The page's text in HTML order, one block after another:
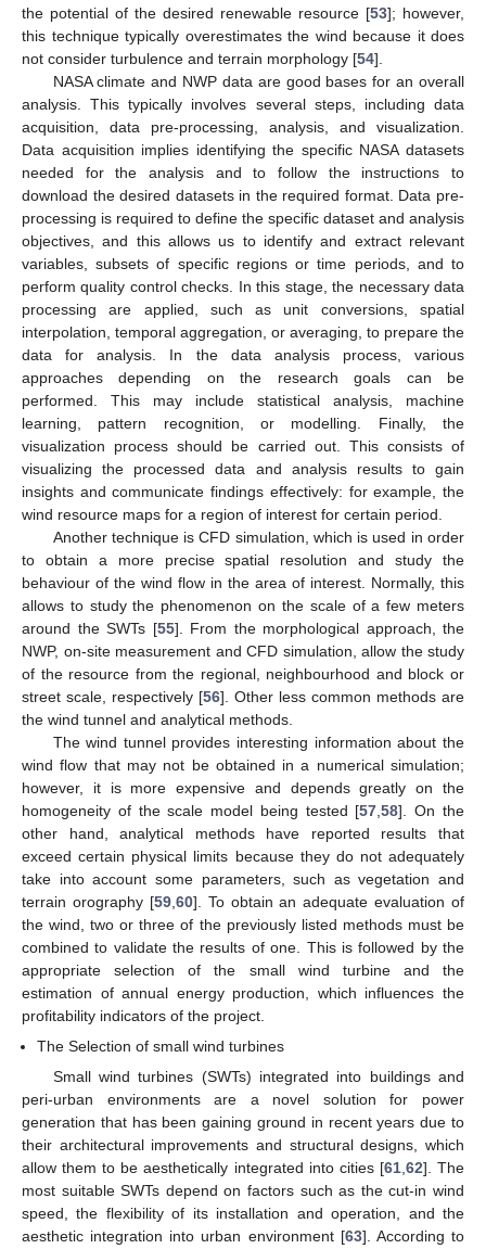
the potential of the desired renewable resource [53]; however,
this technique typically overestimates the wind because it does
not consider turbulence and terrain morphology [54].
NASA climate and NWP data are good bases for an overall
analysis. This typically involves several steps, including data
acquisition, data pre-processing, analysis, and visualization.
Data acquisition implies identifying the specific NASA datasets
needed for the analysis and to follow the instructions to
download the desired datasets in the required format. Data pre-
processing is required to define the specific dataset and analysis
objectives, and this allows us to identify and extract relevant
variables, subsets of specific regions or time periods, and to
perform quality control checks. In this stage, the necessary data
processing are applied, such as unit conversions, spatial
interpolation, temporal aggregation, or averaging, to prepare the
data for analysis. In the data analysis process, various
approaches depending on the research goals can be
performed. This may include statistical analysis, machine
learning, pattern recognition, or modelling. Finally, the
visualization process should be carried out. This consists of
visualizing the processed data and analysis results to gain
insights and communicate findings effectively: for example, the
wind resource maps for a region of interest for certain period.
Another technique is CFD simulation, which is used in order
to obtain a more precise spatial resolution and study the
behaviour of the wind flow in the area of interest. Normally, this
allows to study the phenomenon on the scale of a few meters
around the SWTs [55]. From the morphological approach, the
NWP, on-site measurement and CFD simulation, allow the study
of the resource from the regional, neighbourhood and block or
street scale, respectively [56]. Other less common methods are
the wind tunnel and analytical methods.
The wind tunnel provides interesting information about the
wind flow that may not be obtained in a numerical simulation;
however, it is more expensive and depends greatly on the
homogeneity of the scale model being tested [57 ,58]. On the
other hand, analytical methods have reported results that
exceed certain physical limits because they do not adequately
take into account some parameters, such as vegetation and
terrain orography [59, 60]. To obtain an adequate evaluation of
the wind, two or three of the previously listed methods must be
combined to validate the results of one. This is followed by the
appropriate selection of the small wind turbine and the
estimation of annual energy production, which influences the
profitability indicators of the project.
The Selection of small wind turbines
Small wind turbines (SWTs) integrated into buildings and
peri-urban environments are a novel solution for power
generation that has been gaining ground in recent years due to
their architectural improvements and structural designs, which
allow them to be aesthetically integrated into cities [61, 62]. The
most suitable SWTs depend on factors such as the cut-in wind
speed, the flexibility of its installation and operation, and the
aesthetic integration into urban environment [63]. According to